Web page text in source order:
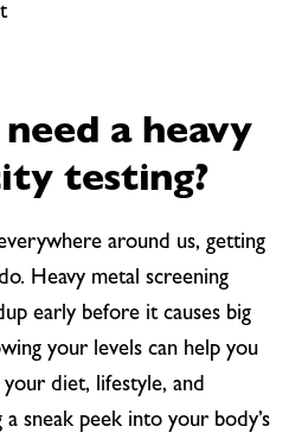
a heavy
testing?
around us, getting
Heavy metal screening
early before it causes big
your levels can help you
diet, lifestyle, and
a sneak peek into your body’s